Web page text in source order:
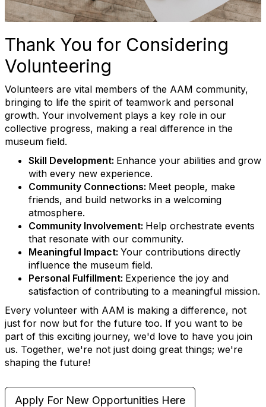
Thank You for Considering
Volunteering
Volunteers are vital members of the AAM community,
bringing to life the spirit of teamwork and personal
growth. Your involvement plays a key role in our
collective progress, making a real difference in the
museum field.
Skill Development: Enhance your abilities and grow
with every new experience.
Community Connections: Meet people, make
friends, and build networks in a welcoming
atmosphere.
Community Involvement: Help orchestrate events
that resonate with our community.
Meaningful Impact: Your contributions directly
influence the museum field.
Personal Fulfillment: Experience the joy and
satisfaction of contributing to a meaningful mission.
Every volunteer with AAM is making a difference, not
just for now but for the future too. If you want to be
part of this exciting journey, we'd love to have you join
us. Together, we're not just doing great things; we're
shaping the future!
Apply For New Opportunities Here